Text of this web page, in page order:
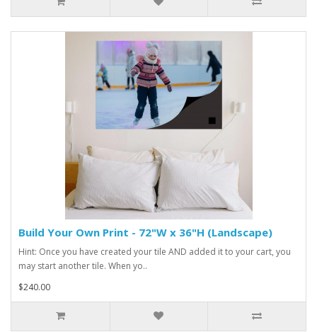
Build Your Own Print - 72"W x 36"H (Landscape)
Hint: Once you have created your tile AND added it to your cart, you
may start another tile. When yo..
$240.00